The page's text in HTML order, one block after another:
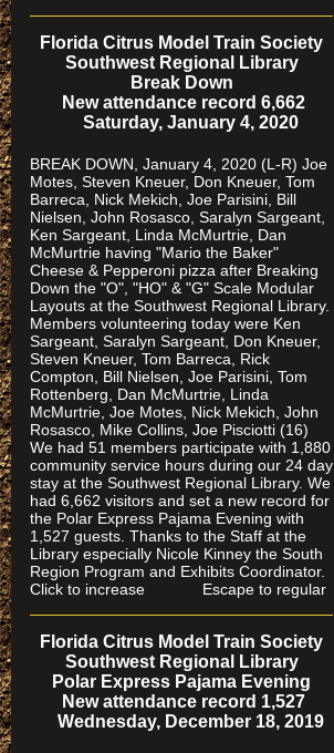
Florida Citrus Model Train Society
Southwest Regional Library
Break Down
New attendance record 6,662
Saturday, January 4, 2020
BREAK DOWN, January 4, 2020 (L-R) Joe
Motes, Steven Kneuer, Don Kneuer, Tom
Barreca, Nick Mekich, Joe Parisini, Bill
Nielsen, John Rosasco, Saralyn Sargeant,
Ken Sargeant, Linda McMurtrie, Dan
McMurtrie having "Mario the Baker"
Cheese & Pepperoni pizza after Breaking
Down the "O", "HO" & "G" Scale Modular
Layouts at the Southwest Regional Library.
Members volunteering today were Ken
Sargeant, Saralyn Sargeant, Don Kneuer,
Steven Kneuer, Tom Barreca, Rick
Compton, Bill Nielsen, Joe Parisini, Tom
Rottenberg, Dan McMurtrie, Linda
McMurtrie, Joe Motes, Nick Mekich, John
Rosasco, Mike Collins, Joe Pisciotti (16)
We had 51 members participate with 1,880
community service hours during our 24 day
stay at the Southwest Regional Library. We
had 6,662 visitors and set a new record for
the Polar Express Pajama Evening with
1,527 guests. Thanks to the Staff at the
Library especially Nicole Kinney the South
Region Program and Exhibits Coordinator.
Click to increase Escape to regular
Florida Citrus Model Train Society
Southwest Regional Library
Polar Express Pajama Evening
New attendance record 1,527
Wednesday, December 18, 2019